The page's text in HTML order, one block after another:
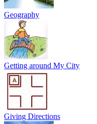
Geography
Getting around My City
Giving Directions